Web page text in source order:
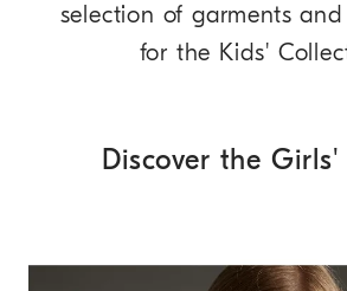
selection of garments and
for the Kids'
Discover the